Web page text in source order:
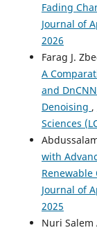
Fading
Journal of
2026
Farag J.
A
and
Denoising ,
Sciences
with
Renewable
Journal of
2025
Nuri Salem